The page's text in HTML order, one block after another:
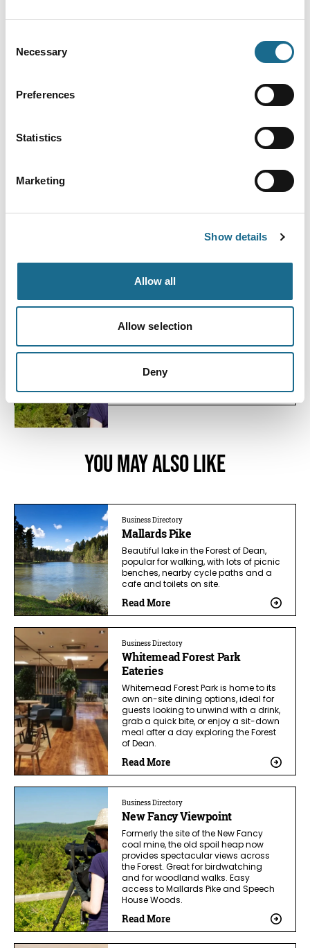
Selection
Necessary
Preferences
Statistics
Marketing
Show details
Allow all
Allow selection
Deny
Nearby businesses
Beautiful lake in the Forest of Dean,
are some of the best outdoor…
View Details
New Fancy Viewpoint
Formerly the site of the New Fancy coal
View Details
You May Also Like
Business Directory
Mallards Pike
Beautiful lake in the Forest of Dean,
popular for walking, with lots of picnic
benches, nearby cycle paths and a
cafe and toilets on site.
Read More
Business Directory
Whitemead Forest Park
Eateries
Whitemead Forest Park is home to its
own on-site dining options, ideal for
guests looking to unwind with a drink,
grab a quick bite, or enjoy a sit-down
meal after a day exploring the Forest
of Dean.
Read More
Business Directory
New Fancy Viewpoint
Formerly the site of the New Fancy
coal mine, the old spoil heap now
provides spectacular views across
the Forest. Great for birdwatching
and for woodland walks. Easy
access to Mallards Pike and Speech
House Woods.
Read More